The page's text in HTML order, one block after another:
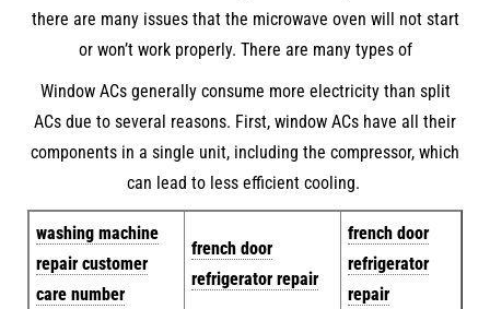
there are many issues that the microwave oven will not start
or won’t work properly. There are many types of
Window ACs generally consume more electricity than split
ACs due to several reasons. First, window ACs have all their
components in a single unit, including the compressor, which
can lead to less efficient cooling.
washing machine
repair customer
care number
french door
refrigerator repair
french door
refrigerator
repair